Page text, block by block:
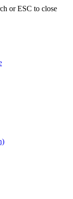
or ESC to close